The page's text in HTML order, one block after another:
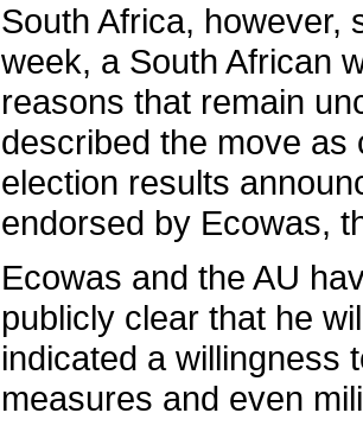
South Africa, however,
week, a South African
reasons that remain
described the move as
election results
endorsed by Ecowas,
Ecowas and the AU
publicly clear that he
indicated a willingness
measures and even